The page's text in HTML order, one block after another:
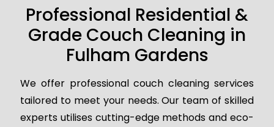
Professional Residential &
Grade Couch Cleaning in
Fulham Gardens
We offer professional couch cleaning services
tailored to meet your needs. Our team of skilled
experts utilises cutting-edge methods and eco-